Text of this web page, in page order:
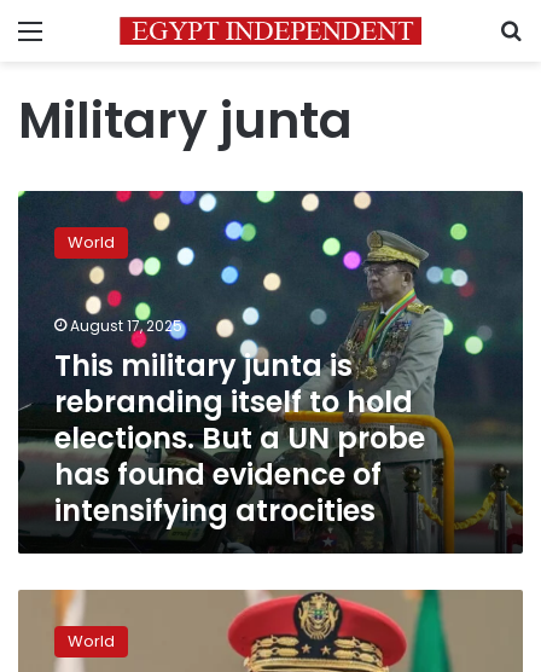
Menu
Military junta
This
military
junta
rebranding
elections.
But
a
UN
probe
has
found
intensifying
atrocities
World
August 17, 2025
This military junta is
rebranding itself to hold
elections. But a UN probe
has found evidence of
intensifying atrocities
Military
junta
leaderWorld